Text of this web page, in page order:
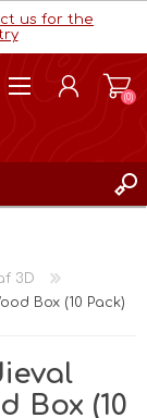
us for the
(0)
3D
Box (10 Pack)
Box (10